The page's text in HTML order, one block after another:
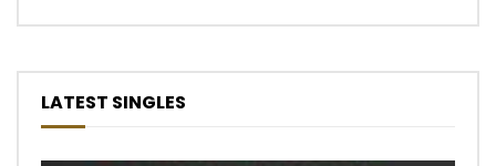
LATEST SINGLES